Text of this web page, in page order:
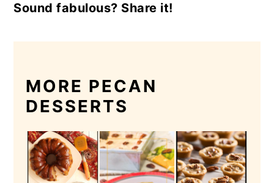
Sound fabulous? Share it!
MORE PECAN
DESSERTS